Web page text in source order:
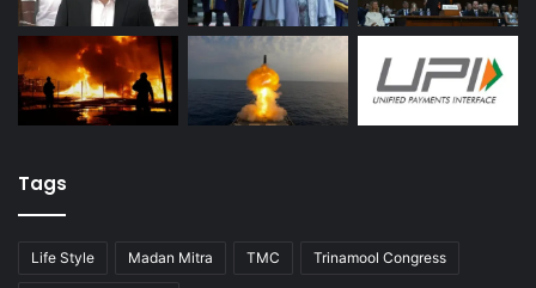
Tags
Life Style Madan Mitra TMC Trinamool Congress